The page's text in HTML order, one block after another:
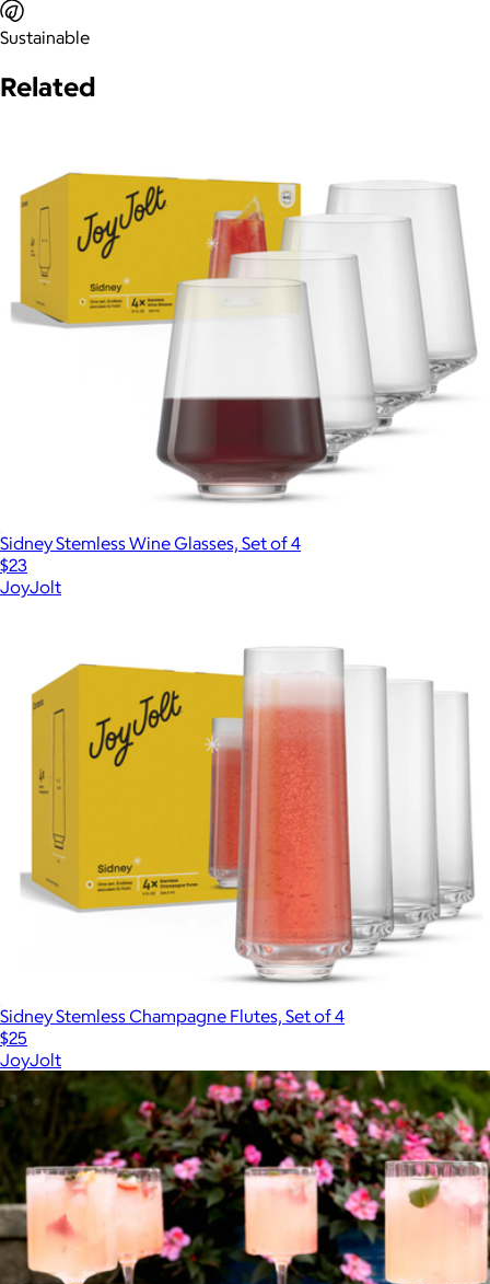
Sustainable
Related
Sidney Stemless Wine Glasses, Set of 4
$23
JoyJolt
Sidney Stemless Champagne Flutes, Set of 4
$25
JoyJolt